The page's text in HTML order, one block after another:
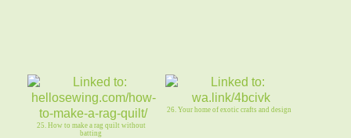
25. How to make a rag quilt without
batting
26. Your home of exotic crafts and design